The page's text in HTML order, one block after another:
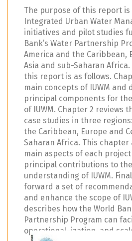
The purpose of this report is
Integrated Urban Water
initiatives and pilot studies
Bank’s Water Partnership
America and the Caribbean,
Asia and sub-Saharan
this report is as follows.
main concepts of IUWM and
principal components for
of IUWM. Chapter 2 reviews
case studies in three
the Caribbean, Europe and
Saharan Africa. This chapter
main aspects of each
principal contributions to
understanding of IUWM.
forward a set of
and enhance the scope of
describes how the World
Partnership Program can
operational¬ization, and